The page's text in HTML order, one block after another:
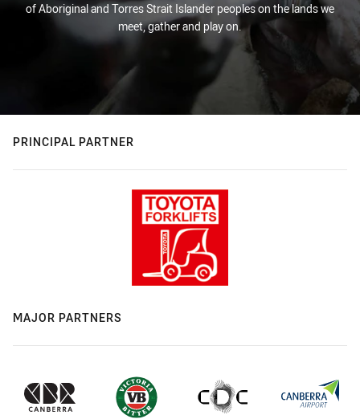
of Aboriginal and Torres Strait Islander peoples on the lands we
meet, gather and play on.
PRINCIPAL PARTNER
MAJOR PARTNERS